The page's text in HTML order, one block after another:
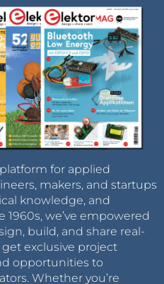
for applied
makers, and startups
knowledge, and
we’ve empowered
build, and share real-
exclusive project
opportunities to
Whether you’re